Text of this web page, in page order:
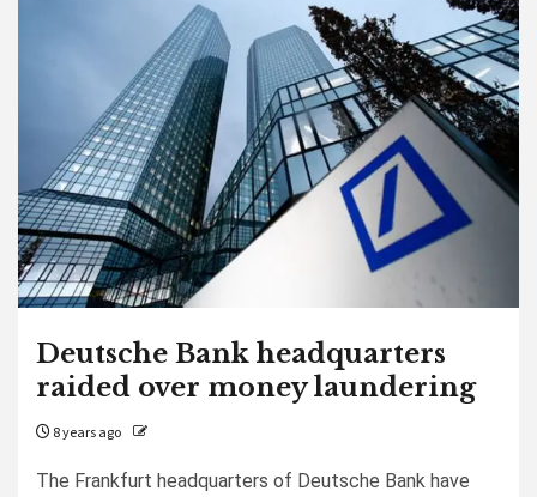
Deutsche Bank headquarters
raided over money laundering
8 years ago
The Frankfurt headquarters of Deutsche Bank have